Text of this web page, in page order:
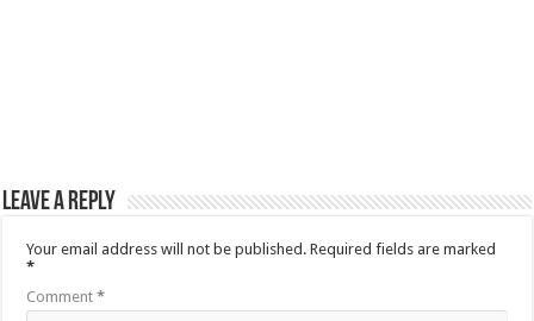
Leave a Reply
Your email address will not be published. Required fields are marked
*
Comment*